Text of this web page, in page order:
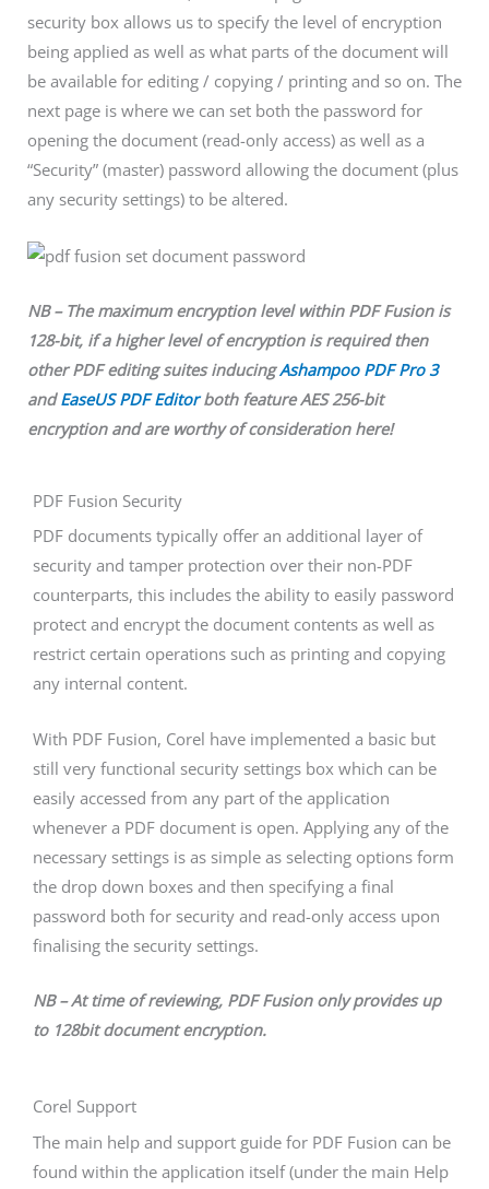
security box allows us to specify the level of encryption
being applied as well as what parts of the document will
be available for editing / copying / printing and so on. The
next page is where we can set both the password for
opening the document (read-only access) as well as a
“Security” (master) password allowing the document (plus
any security settings) to be altered.
NB – The maximum encryption level within PDF Fusion is
128-bit, if a higher level of encryption is required then
other PDF editing suites inducingAshampoo PDF Pro 3
andEaseUS PDF Editorboth feature AES 256-bit
encryption and are worthy of consideration here!
PDF Fusion Security
PDF documents typically offer an additional layer of
security and tamper protection over their non-PDF
counterparts, this includes the ability to easily password
protect and encrypt the document contents as well as
restrict certain operations such as printing and copying
any internal content.
With PDF Fusion, Corel have implemented a basic but
still very functional security settings box which can be
easily accessed from any part of the application
whenever a PDF document is open. Applying any of the
necessary settings is as simple as selecting options form
the drop down boxes and then specifying a final
password both for security and read-only access upon
finalising the security settings.
NB – At time of reviewing, PDF Fusion only provides up
to 128bit document encryption.
Corel Support
The main help and support guide for PDF Fusion can be
found within the application itself (under the main Help